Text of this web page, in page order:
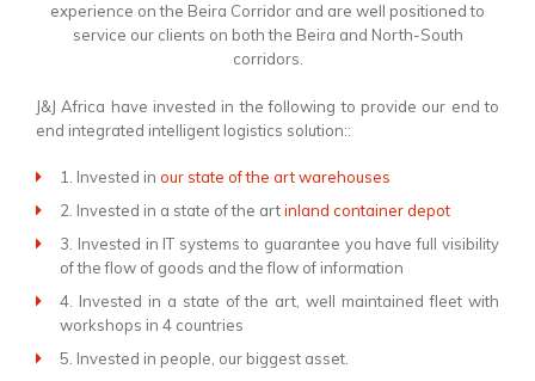
experience on the Beira Corridor and are well positioned to
service our clients on both the Beira and North-South
corridors.
J&J Africa have invested in the following to provide our end to
end integrated intelligent logistics solution::
1. Invested in our state of the art warehouses
2. Invested in a state of the artinland container depot
3. Invested in IT systems to guarantee you have full visibility
of the flow of goods and the flow of information
4. Invested in a state of the art, well maintained fleet with
workshops in 4 countries
5. Invested in people, our biggest asset.